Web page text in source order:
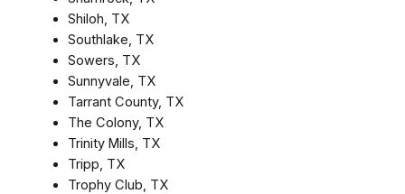
Shiloh, TX
Southlake, TX
Sowers, TX
Sunnyvale, TX
Tarrant County, TX
The Colony, TX
Trinity Mills, TX
Tripp, TX
Trophy Club, TX